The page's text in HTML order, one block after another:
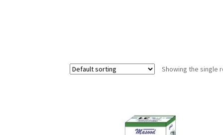
Showing the single